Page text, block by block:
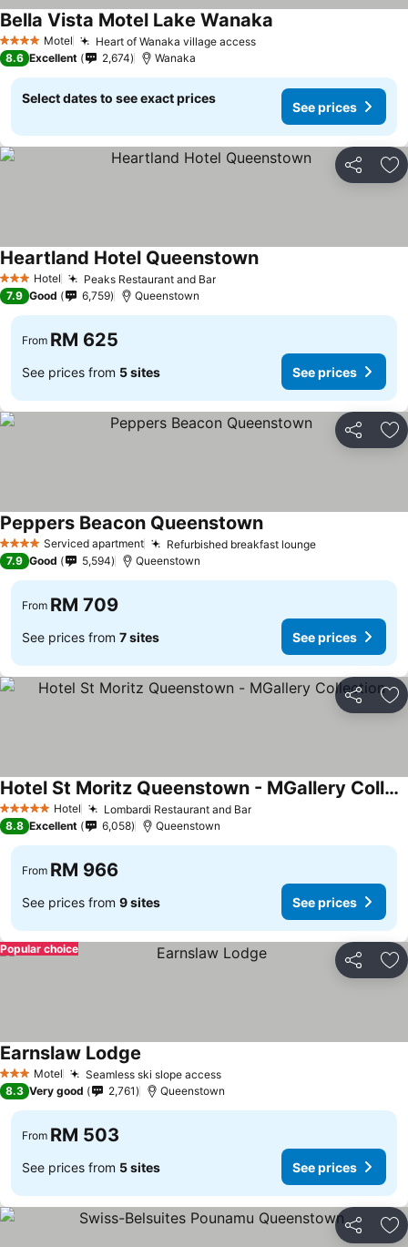
4 Stars Motel Heart of Wanaka village accessSee prices
Bella Vista Motel Lake Wanaka
8.6 Excellent 2,674 Wanaka
Select dates to see exact prices
See prices
Share
3 StarsHotel Peaks Restaurant and BarSee prices
Heartland Hotel QueenstownSee prices
7.9 Good 6,759 Queenstown
From RM 625
See prices from 5 sites See prices
Share
4 Stars Serviced apartment Refurbished breakfast loungeSee prices
Peppers Beacon QueenstownSee prices
7.9 Good 5,594 Queenstown
From RM 709
See prices from 7 sites See prices
Share
5 Stars Hotel Lombardi Restaurant and BarSee prices
Hotel St Moritz Queenstown - MGallery Collection
See prices
8.8 Excellent 6,058 Queenstown
From RM 966
See prices from 9 sites See prices
Share
Popular choice
3 StarsMotel Seamless ski slope accessSee prices
Earnslaw Lodge
8.3 Very good 2,761 Queenstown
From RM 503
See prices from 5 sites See prices
Share